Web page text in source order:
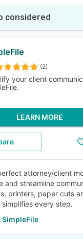
considered
(2)
your client
LEARN MORE
attorney/client
and streamline
printers, paper cuts
simplifies every step.
SimpleFile